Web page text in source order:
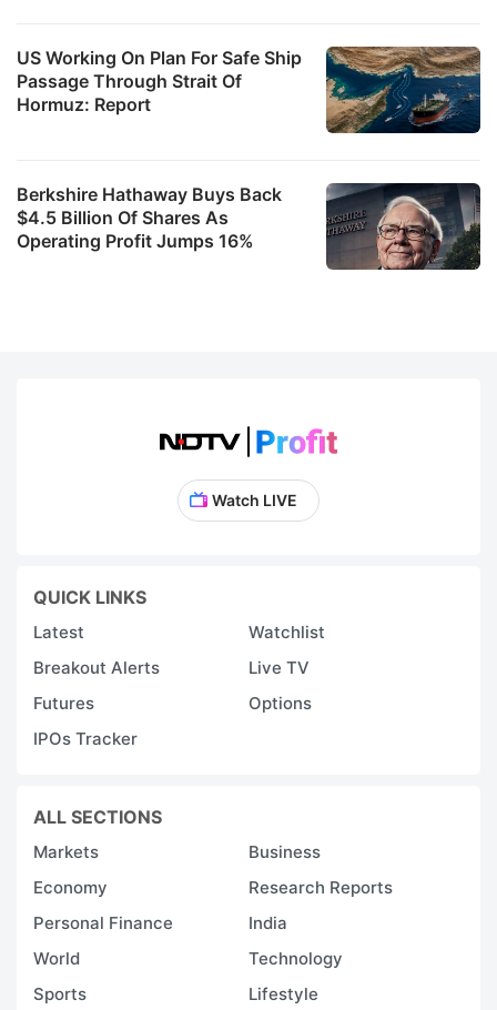
US Working On Plan For Safe Ship
Passage Through Strait Of
Hormuz: Report
Berkshire Hathaway Buys Back
$4.5 Billion Of Shares As
Operating Profit Jumps 16%
Watch LIVE
QUICK LINKS
Latest
Watchlist
Breakout Alerts
Live TV
Futures
Options
IPOs Tracker
ALL SECTIONS
Markets
Business
Economy
Research Reports
Personal Finance
India
World
Technology
Sports
Lifestyle